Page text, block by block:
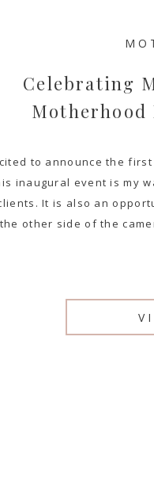
to announce the
inaugural event is my
It is also an
other side of the
Celebrating
Motherhood